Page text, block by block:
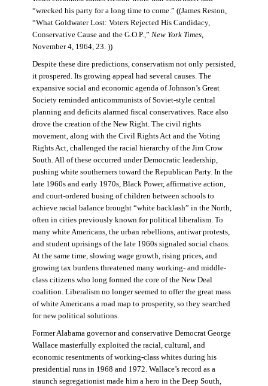
“wrecked his party for a long time to come.” ((James Reston,
“What Goldwater Lost: Voters Rejected His Candidacy,
Conservative Cause and the G.O.P.,” New York Times,
November 4, 1964, 23. ))
Despite these dire predictions, conservatism not only persisted,
it prospered. Its growing appeal had several causes. The
expansive social and economic agenda of Johnson’s Great
Society reminded anticommunists of Soviet-style central
planning and deficits alarmed fiscal conservatives. Race also
drove the creation of the New Right. The civil rights
movement, along with the Civil Rights Act and the Voting
Rights Act, challenged the racial hierarchy of the Jim Crow
South. All of these occurred under Democratic leadership,
pushing white southerners toward the Republican Party. In the
late 1960s and early 1970s, Black Power, affirmative action,
and court-ordered busing of children between schools to
achieve racial balance brought “white backlash” in the North,
often in cities previously known for political liberalism. To
many white Americans, the urban rebellions, antiwar protests,
and student uprisings of the late 1960s signaled social chaos.
At the same time, slowing wage growth, rising prices, and
growing tax burdens threatened many working- and middle-
class citizens who long formed the core of the New Deal
coalition. Liberalism no longer seemed to offer the great mass
of white Americans a road map to prosperity, so they searched
for new political solutions.
Former Alabama governor and conservative Democrat George
Wallace masterfully exploited the racial, cultural, and
economic resentments of working-class whites during his
presidential runs in 1968 and 1972. Wallace’s record as a
staunch segregationist made him a hero in the Deep South,